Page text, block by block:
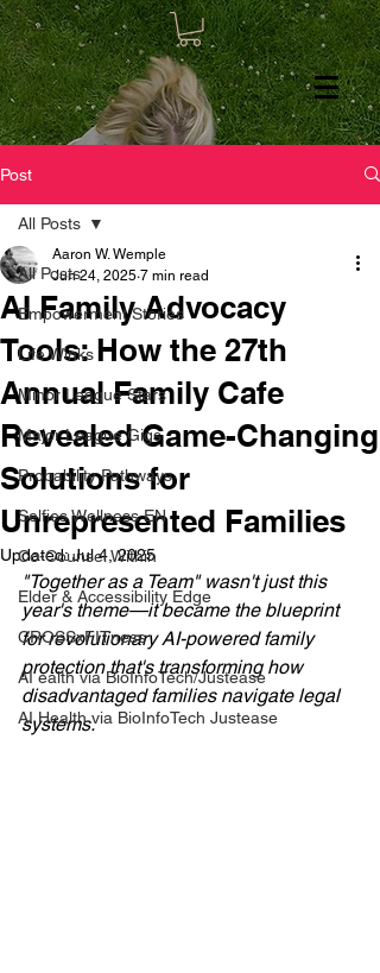
Post
All Posts
Empowerment Stories
Life Winks
Minor League Stars
Major League Gigs
Probability Pathways
Selfies Wellness EN
Co-Counsel Within
Elder & Accessibility Edge
CROSSxFITness
AI ealth via BioInfoTech/Justease
AI Health via BioInfoTech Justease
All Posts
AI Family Advocacy
Tools: How the 27th
Annual Family Cafe
Revealed Game-Changing
Solutions for
Unrepresented Families
Aaron W. Wemple
Jun 24, 2025 7 min read
Updated:Jul 4, 2025
"Together as a Team" wasn't just this
year's theme—it became the blueprint
for revolutionary AI-powered family
protection that's transforming how
disadvantaged families navigate legal
systems.